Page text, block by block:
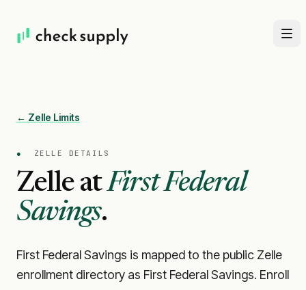
← Zelle Limits
● ZELLE DETAILS
Zelle atFirst Federal
Savings.
First Federal Savings is mapped to the public Zelle
enrollment directory as First Federal Savings. Enroll